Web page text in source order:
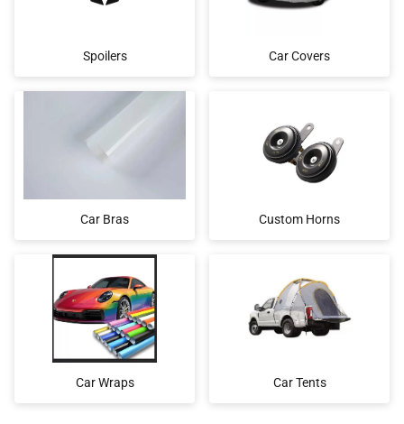
Spoilers Car Covers
Car Bras Custom Horns
Car Wraps Car Tents